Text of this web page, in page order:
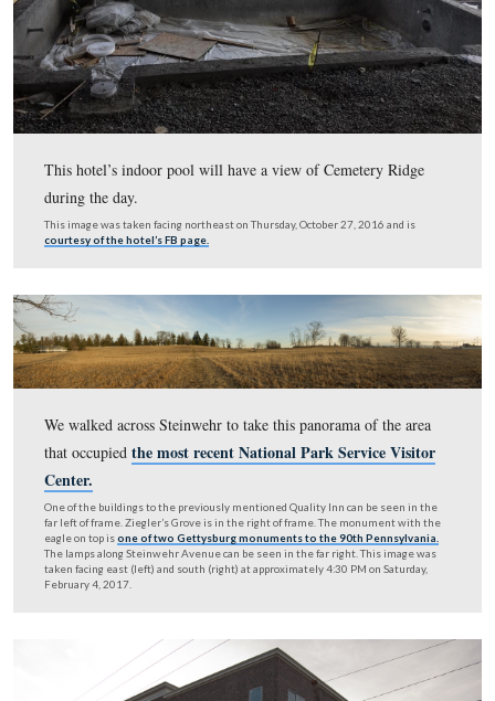
The owners of the America’s Best Value Inn changed it
Western Hotel. They also own the Quality Inn across
This photo was taken from Johns Avenue. This image was taken facing
approximately 4:30 PM on Saturday, February 4, 2017.
This hotel’s indoor pool will have a view of Cemetery